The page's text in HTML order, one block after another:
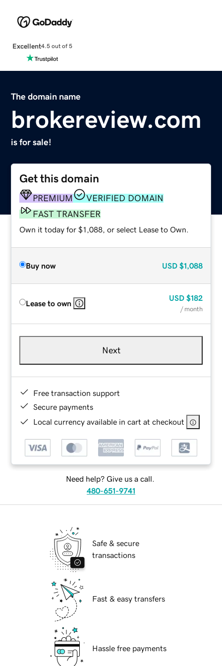
Excellent4.5 out of 5
The domain name
brokereview.com
is for sale!
Get this domain
PREMIUM
VERIFIED DOMAIN
FAST TRANSFER
Own it today for $1,088, or select Lease to Own.
Buy now USD $1,088
Lease to own
USD $182
/ month
Next
Free transaction support
Secure payments
Local currency available in cart at checkout
Need help? Give us a call.
480-651-9741
Safe & secure
transactions
Fast & easy transfers
Hassle free payments